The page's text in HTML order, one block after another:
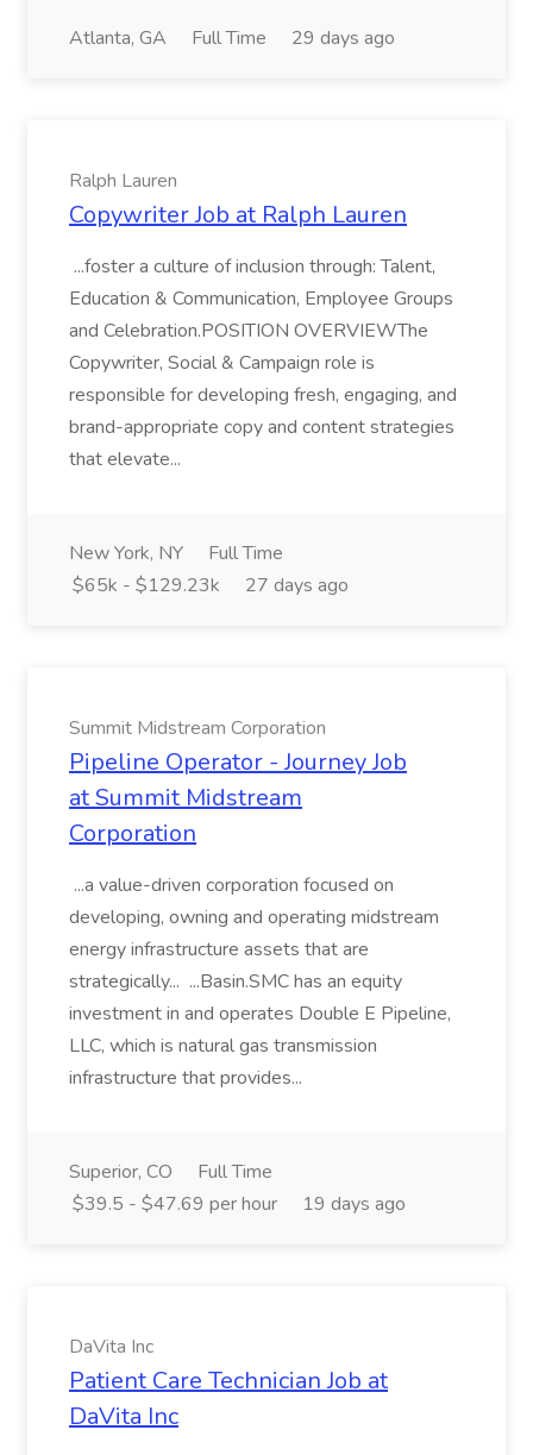
Atlanta, GA Full Time 29 days ago
Ralph Lauren
Copywriter Job at Ralph Lauren
...foster a culture of inclusion through: Talent,
Education & Communication, Employee Groups
and Celebration.POSITION OVERVIEWThe
Copywriter, Social & Campaign role is
responsible for developing fresh, engaging, and
brand-appropriate copy and content strategies
that elevate...
New York, NY
Full Time
$65k - $129.23k
27 days ago
Summit Midstream Corporation
Pipeline Operator - Journey Job
at Summit Midstream
Corporation
...a value-driven corporation focused on
developing, owning and operating midstream
energy infrastructure assets that are
strategically... ...Basin.SMC has an equity
investment in and operates Double E Pipeline,
LLC, which is natural gas transmission
infrastructure that provides...
Superior, CO
Full Time
$39.5 - $47.69 per hour
19 days ago
DaVita Inc
Patient Care Technician Job at
DaVita Inc